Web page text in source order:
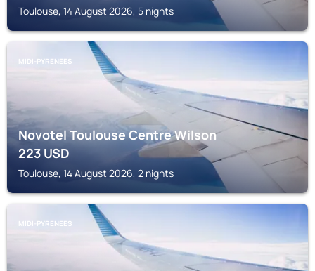
Toulouse, 14 August 2026, 5 nights
MIDI-PYRENEES
Novotel Toulouse Centre Wilson
223USD
Toulouse, 14 August 2026, 2 nights
MIDI-PYRENEES